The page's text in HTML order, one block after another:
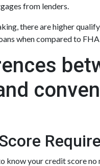
from lenders.
there are higher
when compared to
know your credit score